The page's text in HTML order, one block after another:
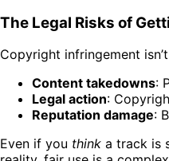
The Legal Risks of
Copyright infringement
Content takedowns:
Legal action:
Reputation damage:
Even if you think a track is